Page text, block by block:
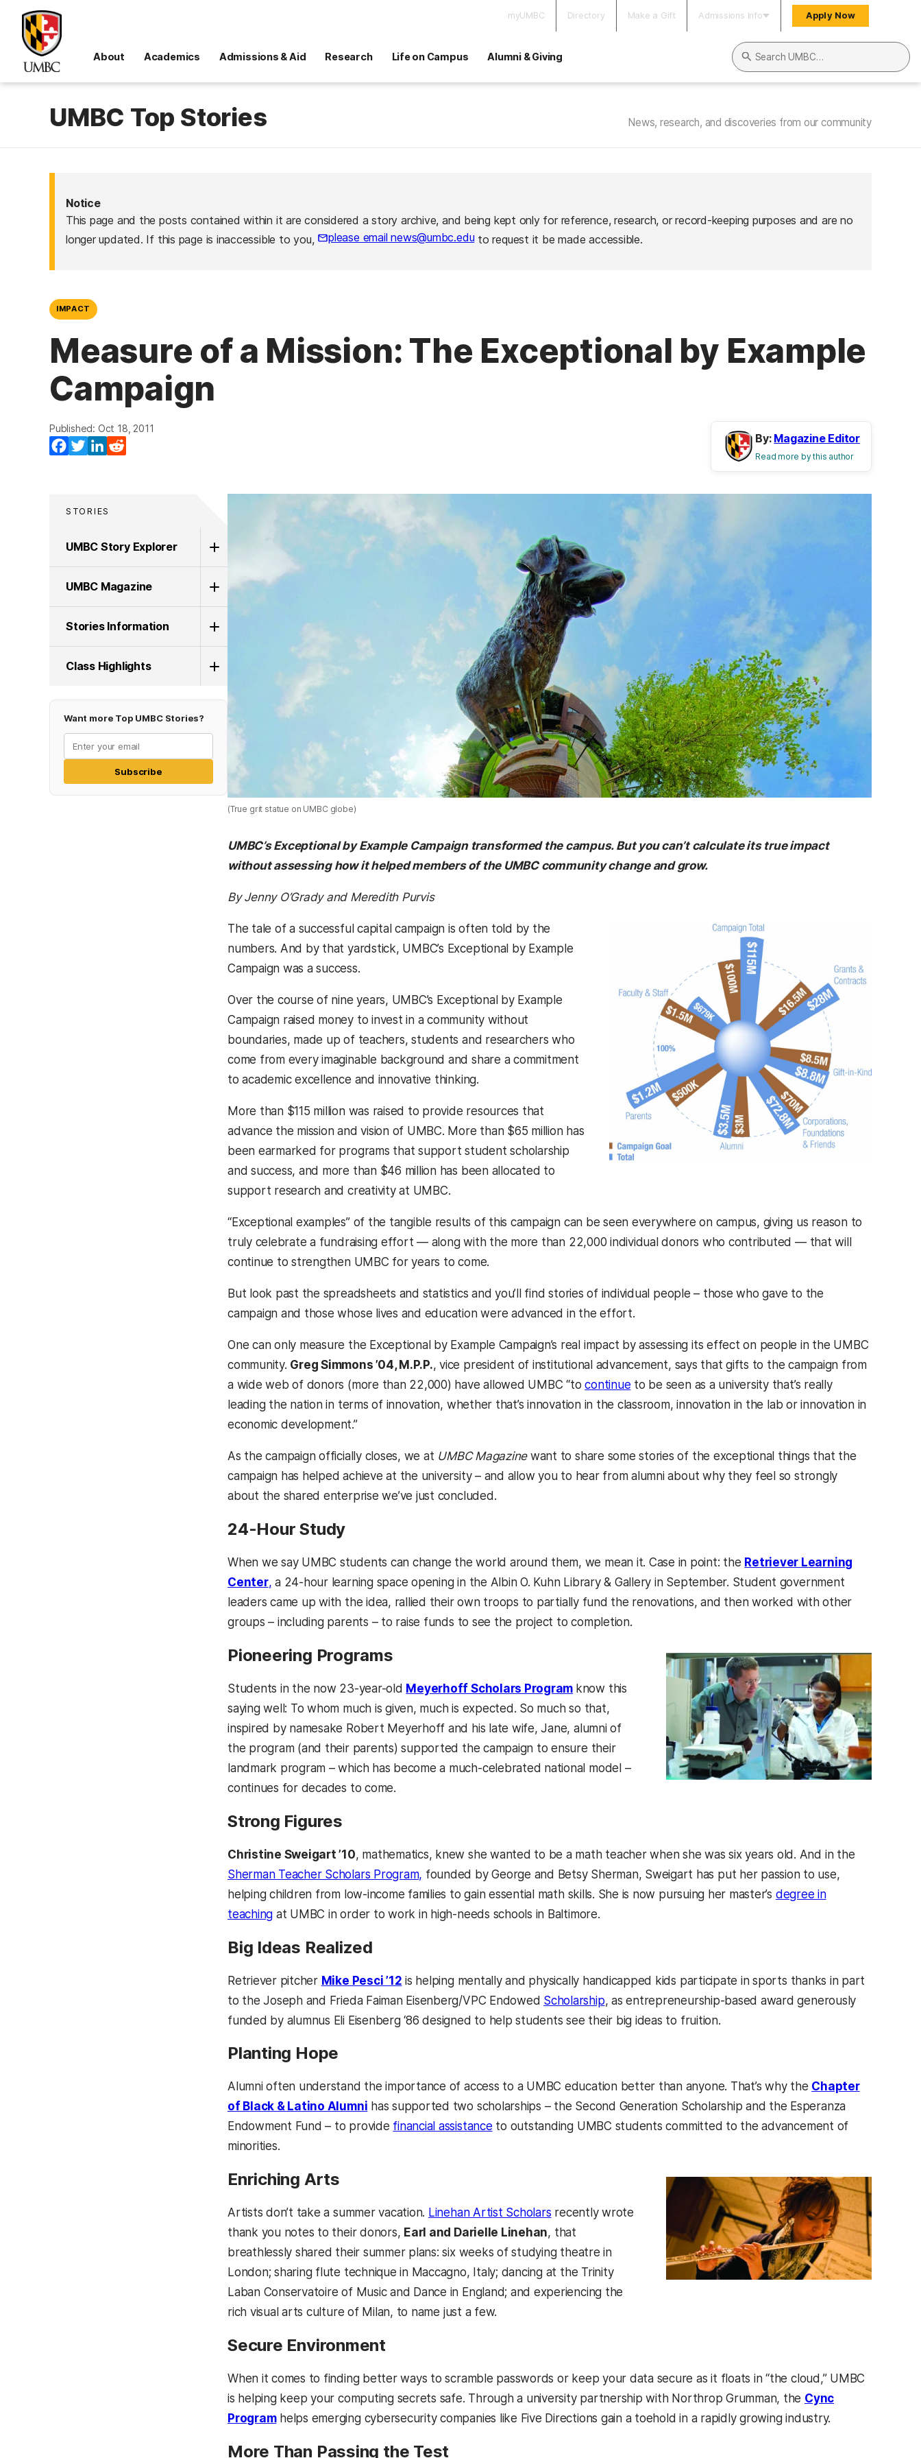
myUMBC Directory Make a Gift Admissions Info Apply Now
About Academics Admissions & Aid Research Life on Campus Alumni & Giving
Search UMBC
UMBC Top Stories News, research, and discoveries from our community
Notice
This page and the posts contained within it are considered a story archive, and being kept only for reference, research, or record-keeping purposes and are no
longer updated. If this page is inaccessible to you,
please email news@umbc.eduto request it be made accessible.
IMPACT
Measure of a Mission: The Exceptional by Example
Campaign
Published: Oct 18, 2011
Facebook
TwitterLinkedIn
By: Magazine Editor
Read more by this author
STORIES
UMBC Story Explorer
UMBC Magazine
Stories Information
Class Highlights
Want more Top UMBC Stories?
Subscribe
(True grit statue on UMBC globe)
UMBC’s Exceptional by Example Campaign transformed the campus. But you can’t calculate its true impact
without assessing how it helped members of the UMBC community change and grow.
By Jenny O’Grady and Meredith Purvis
The tale of a successful capital campaign is often told by the
numbers. And by that yardstick, UMBC’s Exceptional by Example
Campaign was a success.
Over the course of nine years, UMBC’s Exceptional by Example
Campaign raised money to invest in a community without
boundaries, made up of teachers, students and researchers who
come from every imaginable background and share a commitment
to academic excellence and innovative thinking.
More than $115 million was raised to provide resources that
advance the mission and vision of UMBC. More than $65 million has
been earmarked for programs that support student scholarship
and success, and more than $46 million has been allocated to
support research and creativity at UMBC.
“Exceptional examples” of the tangible results of this campaign can be seen everywhere on campus, giving us reason to
truly celebrate a fundraising effort — along with the more than 22,000 individual donors who contributed — that will
continue to strengthen UMBC for years to come.
But look past the spreadsheets and statistics and you’ll find stories of individual people – those who gave to the
campaign and those whose lives and education were advanced in the effort.
One can only measure the Exceptional by Example Campaign’s real impact by assessing its effect on people in the UMBC
community. Greg Simmons ’04, M.P.P., vice president of institutional advancement, says that gifts to the campaign from
a wide web of donors (more than 22,000) have allowed UMBC “tocontinue to be seen as a university that’s really
leading the nation in terms of innovation, whether that’s innovation in the classroom, innovation in the lab or innovation in
economic development.”
As the campaign officially closes, we at UMBC Magazinewant to share some stories of the exceptional things that the
campaign has helped achieve at the university – and allow you to hear from alumni about why they feel so strongly
about the shared enterprise we’ve just concluded.
24-Hour Study
When we say UMBC students can change the world around them, we mean it. Case in point: the Retriever Learning
Center, a 24-hour learning space opening in the Albin O. Kuhn Library & Gallery in September. Student government
leaders came up with the idea, rallied their own troops to partially fund the renovations, and then worked with other
groups – including parents – to raise funds to see the project to completion.
Pioneering Programs
Students in the now 23-year-old Meyerhoff Scholars Program know this
saying well: To whom much is given, much is expected. So much so that,
inspired by namesake Robert Meyerhoff and his late wife, Jane, alumni of
the program (and their parents) supported the campaign to ensure their
landmark program – which has become a much-celebrated national model –
continues for decades to come.
Strong Figures
Christine Sweigart ’10, mathematics, knew she wanted to be a math teacher when she was six years old. And in the
Sherman Teacher Scholars Program, founded by George and Betsy Sherman, Sweigart has put her passion to use,
helping children from low-income families to gain essential math skills. She is now pursuing her master’s degree in
teaching at UMBC in order to work in high-needs schools in Baltimore.
Big Ideas Realized
Retriever pitcher Mike Pesci ’12 is helping mentally and physically handicapped kids participate in sports thanks in part
to the Joseph and Frieda Faiman Eisenberg/VPC Endowed Scholarship, as entrepreneurship-based award generously
funded by alumnus Eli Eisenberg ‘86 designed to help students see their big ideas to fruition.
Planting Hope
Alumni often understand the importance of access to a UMBC education better than anyone. That’s why the Chapter
of Black & Latino Alumni has supported two scholarships – the Second Generation Scholarship and the Esperanza
Endowment Fund – to provide financial assistance to outstanding UMBC students committed to the advancement of
minorities.
Enriching Arts
Artists don’t take a summer vacation. Linehan Artist Scholars recently wrote
thank you notes to their donors, Earl and Darielle Linehan, that
breathlessly shared their summer plans: six weeks of studying theatre in
London; sharing flute technique in Maccagno, Italy; dancing at the Trinity
Laban Conservatoire of Music and Dance in England; and experiencing the
rich visual arts culture of Milan, to name just a few.
Secure Environment
When it comes to finding better ways to scramble passwords or keep your data secure as it floats in “the cloud,” UMBC
is helping keep your computing secrets safe. Through a university partnership with Northrop Grumman, the Cync
Programhelps emerging cybersecurity companies like Five Directions gain a toehold in a rapidly growing industry.
More Than Passing the Test